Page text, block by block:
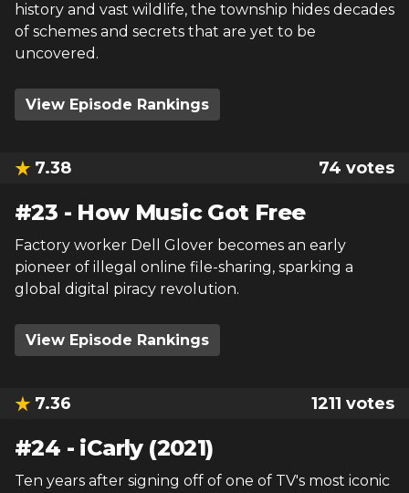
history and vast wildlife, the township hides decades
of schemes and secrets that are yet to be
uncovered.
View Episode Rankings
7.38 74 votes
#23 - How Music Got Free
Factory worker Dell Glover becomes an early
pioneer of illegal online file-sharing, sparking a
global digital piracy revolution.
View Episode Rankings
7.36 1211 votes
#24 - iCarly (2021)
Ten years after signing off of one of TV's most iconic